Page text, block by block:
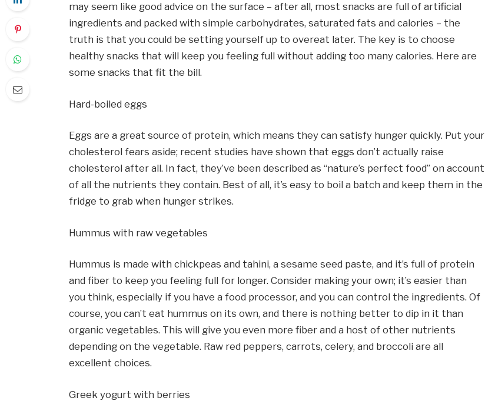
may seem like good advice on the surface – after all, most snacks are full of artificial
ingredients and packed with simple carbohydrates, saturated fats and calories – the
truth is that you could be setting yourself up to overeat later. The key is to choose
healthy snacks that will keep you feeling full without adding too many calories. Here are
some snacks that fit the bill.
Hard-boiled eggs
Eggs are a great source of protein, which means they can satisfy hunger quickly. Put your
cholesterol fears aside; recent studies have shown that eggs don’t actually raise
cholesterol after all. In fact, they’ve been described as “nature’s perfect food” on account
of all the nutrients they contain. Best of all, it’s easy to boil a batch and keep them in the
fridge to grab when hunger strikes.
Hummus with raw vegetables
Hummus is made with chickpeas and tahini, a sesame seed paste, and it’s full of protein
and fiber to keep you feeling full for longer. Consider making your own; it’s easier than
you think, especially if you have a food processor, and you can control the ingredients. Of
course, you can’t eat hummus on its own, and there is nothing better to dip in it than
organic vegetables. This will give you even more fiber and a host of other nutrients
depending on the vegetable. Raw red peppers, carrots, celery, and broccoli are all
excellent choices.
Greek yogurt with berries